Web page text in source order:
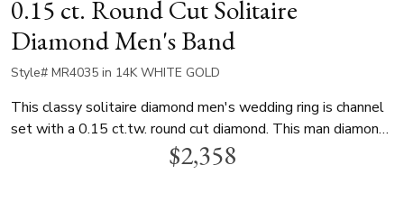
0.15 ct. Round Cut Solitaire
Diamond Men's Band
Style# MR4035 in 14K WHITE GOLD
This classy solitaire diamond men's wedding ring is channel
set with a 0.15 ct.tw. round cut diamond. This man diamond
band is available in white gold, yellow gold and platinum..
$2,358